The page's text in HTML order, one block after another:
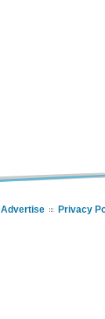
Advertise Privacy